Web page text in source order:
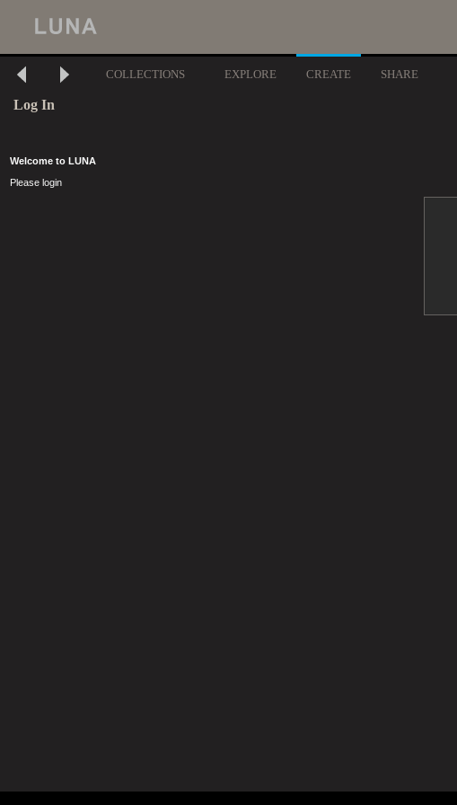
COLLECTIONS EXPLORE CREATE SHARE
Log In
Welcome to LUNA
Please login